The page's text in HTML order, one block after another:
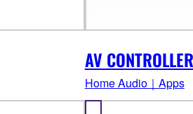
AV CONTROLLER
Home Audio｜Apps